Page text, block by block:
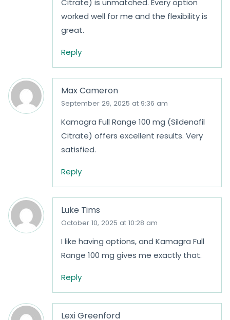
Citrate) is unmatched. Every option
worked well for me and the flexibility is
great.
Reply
Max Cameron
September 29, 2025 at 9:36 am
Kamagra Full Range 100 mg (Sildenafil
Citrate) offers excellent results. Very
satisfied.
Reply
Luke Tims
October 10, 2025 at 10:28 am
I like having options, and Kamagra Full
Range 100 mg gives me exactly that.
Reply
Lexi Greenford